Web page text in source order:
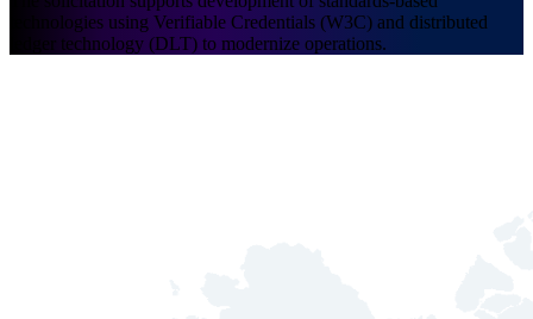
technologies using Verifiable Credentials (W3C) and distributed
ledger technology (DLT) to modernize operations.